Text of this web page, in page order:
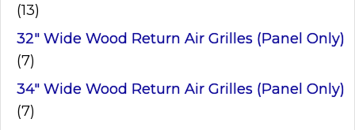
(13)
32" Wide Wood Return Air Grilles (Panel Only)
(7)
34" Wide Wood Return Air Grilles (Panel Only)
(7)